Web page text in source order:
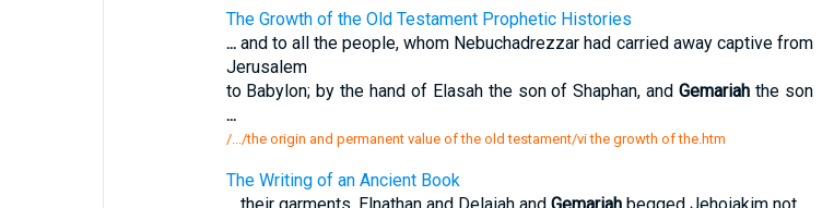
The Growth of the Old Testament Prophetic Histories
...and to all the people, whom Nebuchadrezzar had carried away captive from
Jerusalem
to Babylon; by the hand of Elasah the son of Shaphan, andGemariah the son
...
/.../the origin and permanent value of the old testament/vi the growth of the.htm
The Writing of an Ancient Book